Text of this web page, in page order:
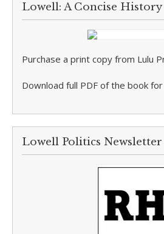
Lowell: A Concise History
Purchase a print copy from Lulu
Download full PDF of the book
Lowell Politics Newsletter